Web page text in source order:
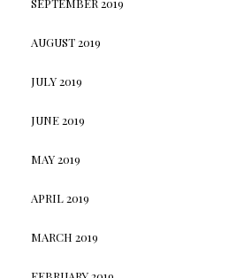
SEPTEMBER 2019
AUGUST 2019
JULY 2019
JUNE 2019
MAY 2019
APRIL 2019
MARCH 2019